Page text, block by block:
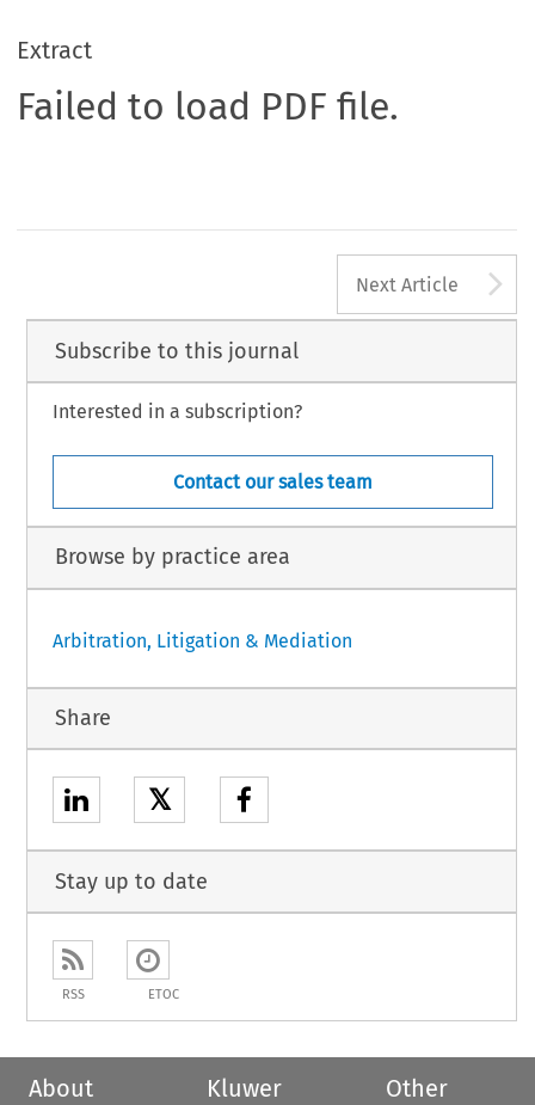
Extract
Failed to load PDF file.
Next Article
Subscribe to this journal
Interested in a subscription?
Contact our sales team
Browse by practice area
Arbitration, Litigation & Mediation
Share
𝕏
Stay up to date
RSS ETOC
About
Kluwer
Other